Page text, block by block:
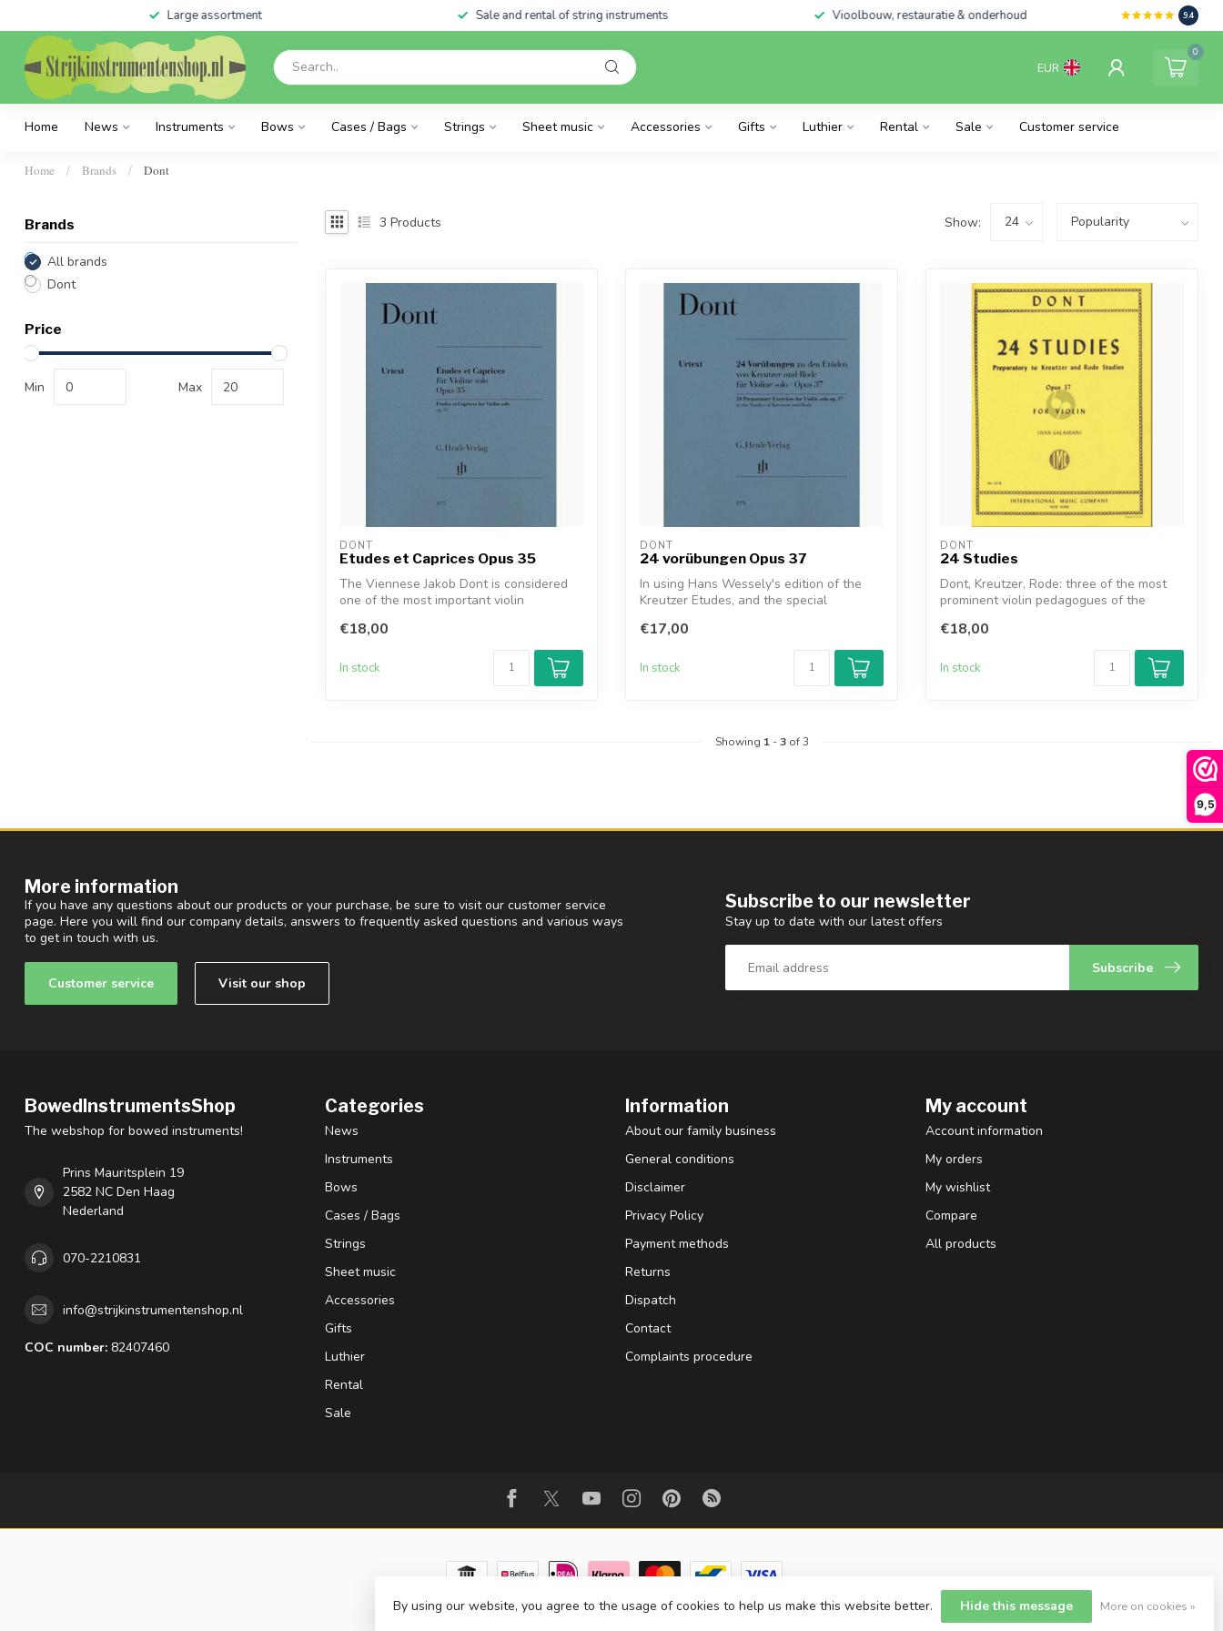
9,5
Large assortment Sale and rental of string instruments Vioolbouw, restauratie & onderhoud 9.4
EUR
0
Home News Instruments Bows Cases / Bags Strings Sheet music Accessories Gifts Luthier Rental Sale Customer service
Home / Brands / Dont
Brands
All brands
Dont
Price
Min Max
3 Products Show:
DONT
Etudes et Caprices Opus 35
The Viennese Jakob Dont is considered
one of the most important violin
€18,00
In stock
DONT
24 vorübungen Opus 37
In using Hans Wessely's edition of the
Kreutzer Etudes, and the special
€17,00
In stock
DONT
24 Studies
Dont, Kreutzer, Rode: three of the most
prominent violin pedagogues of the
€18,00
In stock
Showing 1-3of 3
More information
If you have any questions about our products or your purchase, be sure to visit our customer service
page. Here you will find our company details, answers to frequently asked questions and various ways
to get in touch with us.
Customer service Visit our shop
Subscribe to our newsletter
Stay up to date with our latest offers
Subscribe
BowedInstrumentsShop
The webshop for bowed instruments!
Prins Mauritsplein 19
2582 NC Den Haag
Nederland
070-2210831
info@strijkinstrumentenshop.nl
COC number: 82407460
Categories
News
Instruments
Bows
Cases / Bags
Strings
Sheet music
Accessories
Gifts
Luthier
Rental
Sale
Information
About our family business
General conditions
Disclaimer
Privacy Policy
Payment methods
Returns
Dispatch
Contact
Complaints procedure
My account
Account information
My orders
My wishlist
Compare
All products
© Copyright 2026 BowedInstrumentsShop
By using our website, you agree to the usage of cookies to help us make this website better. Hide this message More on cookies »